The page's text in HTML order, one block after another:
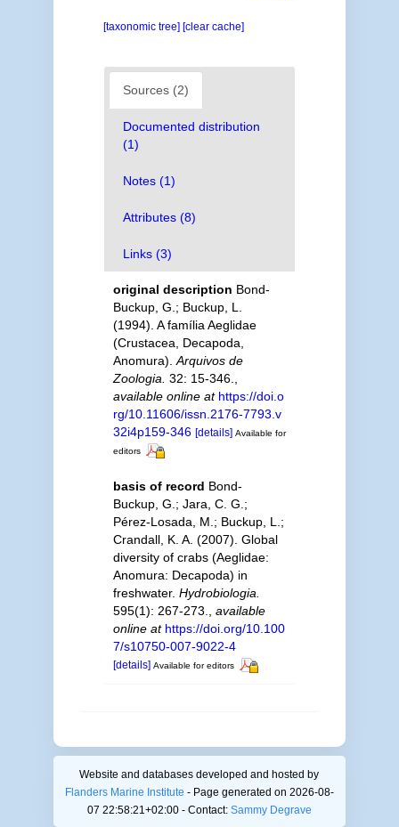
[taxonomic tree] [clear cache]
Sources (2)
Documented distribution
(1)
Notes (1)
Attributes (8)
Links (3)
original description Bond-
Buckup, G.; Buckup, L.
(1994). A família Aeglidae
(Crustacea, Decapoda,
Anomura). Arquivos de
Zoologia. 32: 15-346.
available online at https://doi.o
rg/10.11606/issn.2176-7793.v
32i4p159-346 [details] Available for
editors
basis of record Bond-
Buckup, G.; Jara, C. G.;
Pérez-Losada, M.; Buckup, L.;
Crandall, K. A. (2007). Global
diversity of crabs (Aeglidae:
Anomura: Decapoda) in
freshwater. Hydrobiologia.
595(1): 267-273.
available
online at https://doi.org/10.100
7/s10750-007-9022-4
[details] Available for editors
Website and databases developed and hosted by
Flanders Marine Institute - Page generated on 2026-08-
07 22:58:21+02:00 - Contact: Sammy Degrave